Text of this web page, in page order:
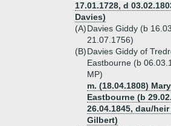
17.01.1728, d
Davies)
(A)Davies Giddy (b
21.07.1756)
(B)Davies Giddy of
Eastbourne (b
MP)
m. (18.04.1808)
Eastbourne (b
26.04.1845, dau/
Gilbert)